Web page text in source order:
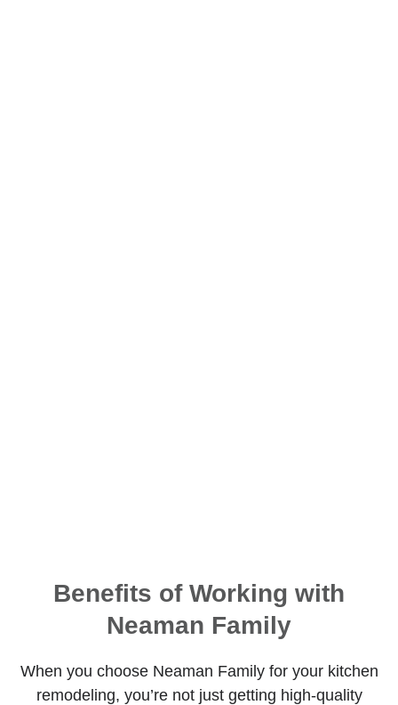
Benefits of Working with
Neaman Family
When you choose Neaman Family for your kitchen
remodeling, you’re not just getting high-quality